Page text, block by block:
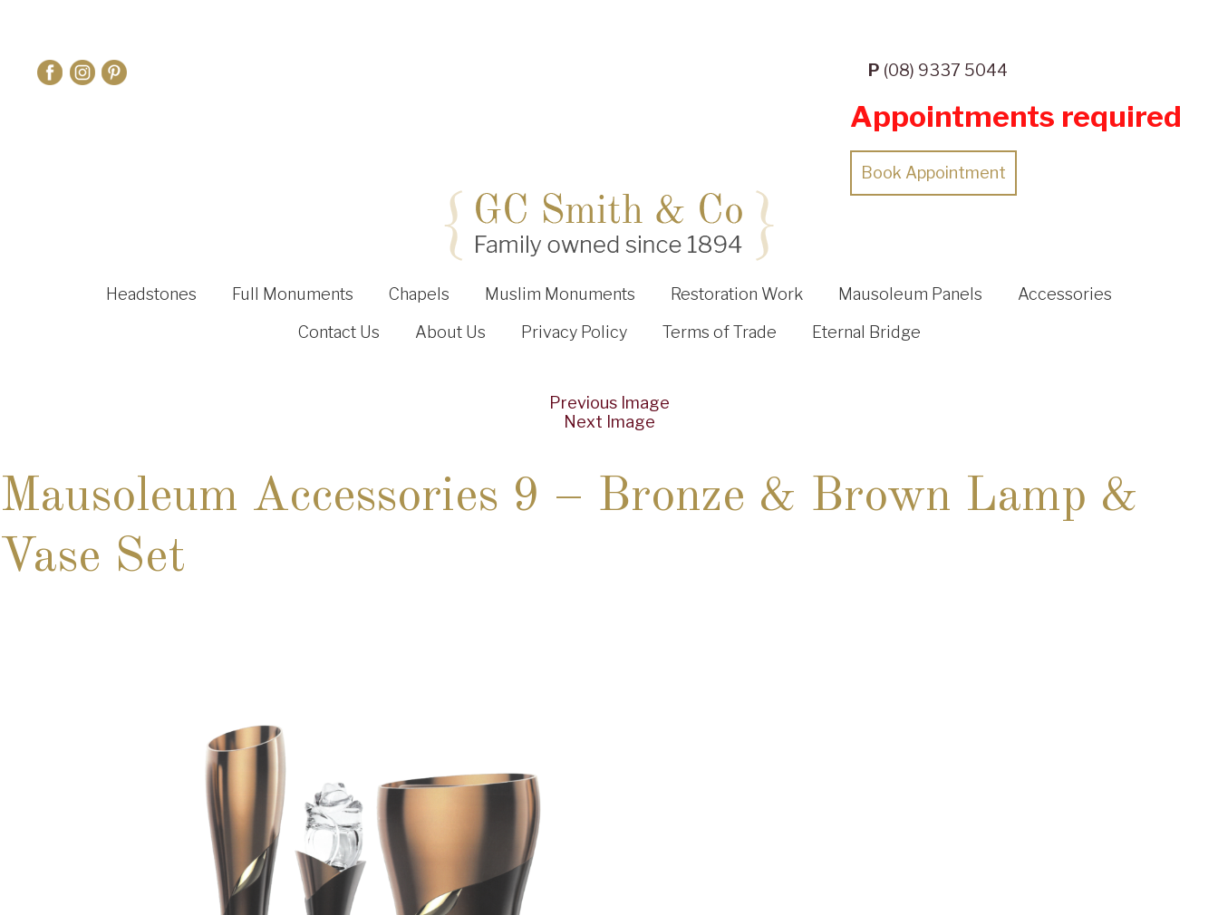
P (08) 9337 5044
Appointments required
Book Appointment
Headstones Full Monuments Chapels Muslim Monuments Restoration Work Mausoleum Panels
Accessories
Contact Us
About Us Privacy Policy Terms of Trade Eternal Bridge
Previous Image
Next Image
Mausoleum Accessories 9 – Bronze & Brown Lamp &
Vase Set